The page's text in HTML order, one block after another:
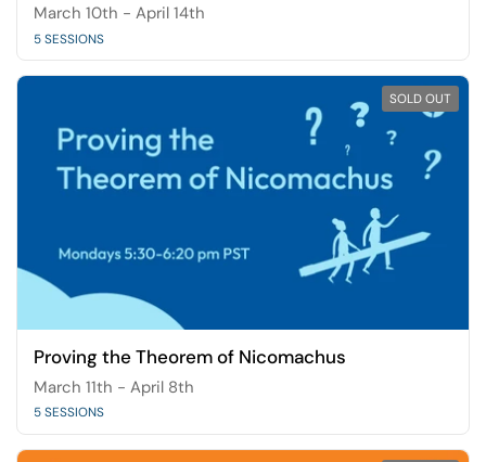
March 10th - April 14th
5 SESSIONS
Proving the Theorem of Nicomachus
March 11th - April 8th
5 SESSIONS
SOLD OUT